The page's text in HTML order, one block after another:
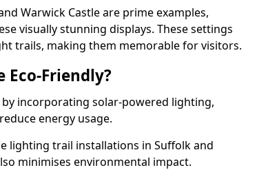
Warwick Castle are prime examples,
visually stunning displays. These settings
trails, making them memorable for visitors.
Eco-Friendly?
incorporating solar-powered lighting,
energy usage.
lighting trail installations in Suffolk and
minimises environmental impact.